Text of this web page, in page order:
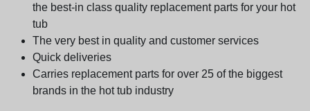
the best-in class quality replacement parts for your hot
tub
The very best in quality and customer services
Quick deliveries
Carries replacement parts for over 25 of the biggest
brands in the hot tub industry